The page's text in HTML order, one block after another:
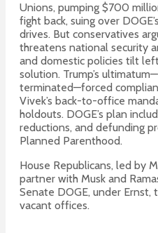
Unions, pumping $700
fight back, suing over
drives. But conservatives
threatens national security
and domestic policies tilt
solution. Trump’s
terminated—forced
Vivek’s back-to-office
holdouts. DOGE’s plan
reductions, and defunding
Planned Parenthood.
House Republicans, led by
partner with Musk and
Senate DOGE, under
vacant offices.